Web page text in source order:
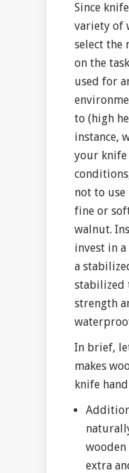
Since
variety of
select the
on the
used for
to (high
instance,
your
not to use
fine or
walnut.
invest in
a
stabilized
strength
In brief,
makes
knife
extra